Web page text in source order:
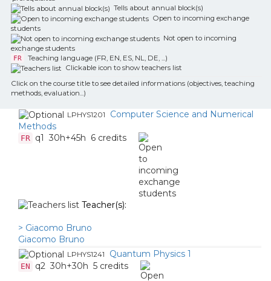
Tells about annual block(s)
Open to incoming exchange
students
Not open to incoming
exchange students
FR
Teaching language (FR, EN, ES, NL, DE, ...)
Clickable icon to show teachers list
Click on the course title to see detailed informations (objectives, teaching
methods, evaluation...)
LPHYS1201
Computer Science and Numerical
Methods
FR q1 30h+45h 6 credits
Teacher(s):
> Giacomo Bruno
Giacomo Bruno
LPHYS1241 Quantum Physics 1
EN q2 30h+30h 5 credits